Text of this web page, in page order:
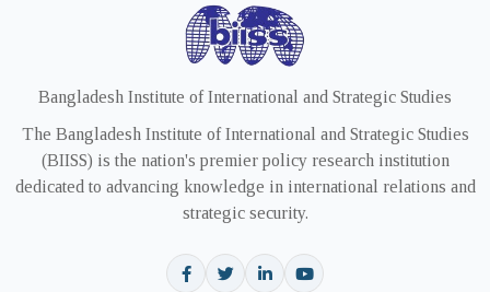
Bangladesh Institute of International and Strategic Studies
The Bangladesh Institute of International and Strategic Studies
(BIISS) is the nation's premier policy research institution
dedicated to advancing knowledge in international relations and
strategic security.